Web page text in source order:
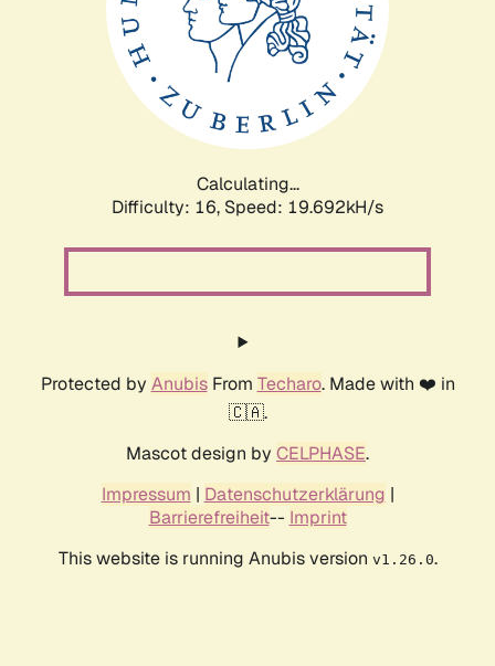
Calculating...
Difficulty: 16, Speed: 19.692kH/s
Protected by AnubisFrom Techaro. Made with ❤️ in
🇨🇦.
Mascot design by CELPHASE.
Impressum | Datenschutzerklärung |
Barrierefreiheit-- Imprint
This website is running Anubis version v1.26.0.